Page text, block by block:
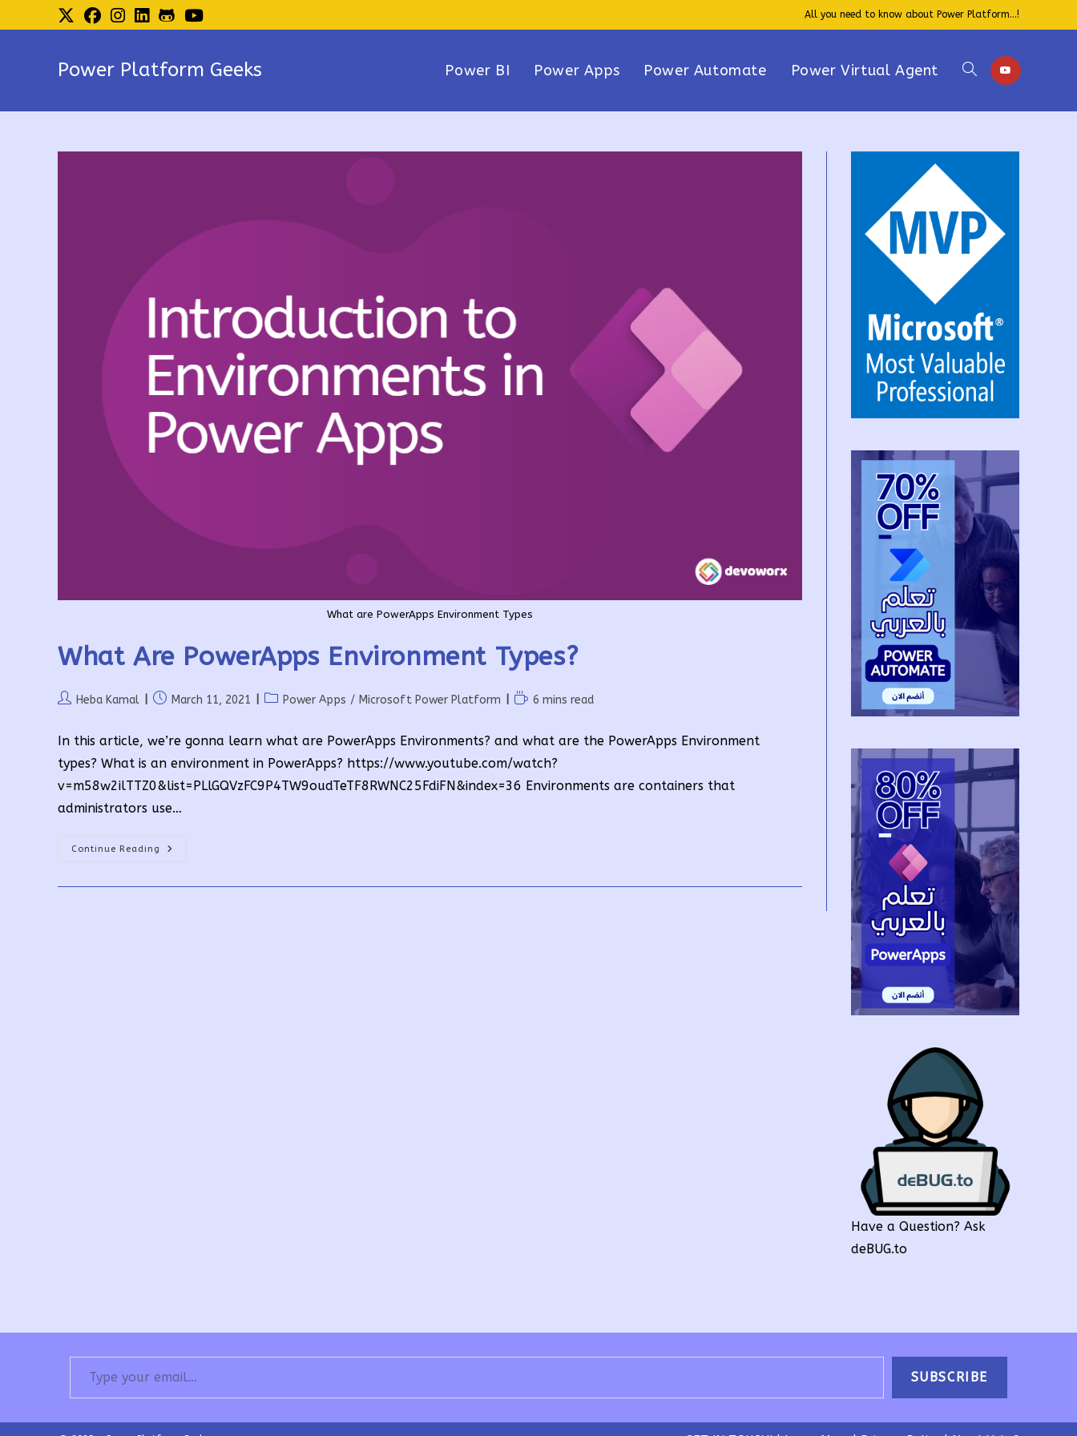
to
All you need to know about Power Platform...!
Power Platform Geeks Power BI Power Apps Power Automate Power Virtual Agent Toggle
website
search
What are PowerApps Environment Types
What Are PowerApps Environment Types?
PostHeba Kamal
PostMarch 11, 2021
PostPower Apps / Microsoft Power Platform
Reading6 mins read
In this article, we’re gonna learn what are PowerApps Environments? and what are the PowerApps Environment
types? What is an environment in PowerApps? https://www.youtube.com/watch?
v=m58w2ilTTZ0&list=PLlGQVzFC9P4TW9oudTeTF8RWNC25FdiFN&index=36 Environments are containers that
administrators use…
Continue Reading
What
Are
Have a Question? Ask
deBUG.to
Type your email…
SUBSCRIBE